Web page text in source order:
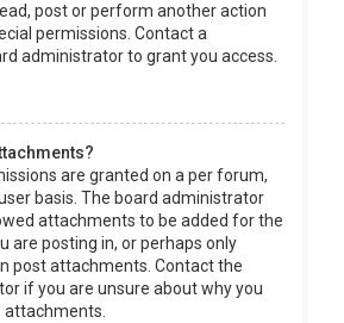
post or perform another action
permissions. Contact a
administrator to grant you access.
are granted on a per forum,
basis. The board administrator
attachments to be added for the
are posting in, or perhaps only
post attachments. Contact the
if you are unsure about why you
attachments.